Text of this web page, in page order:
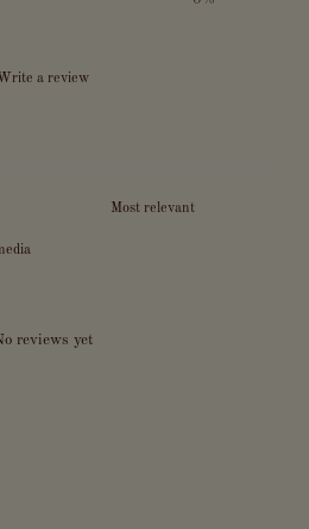
Write a review
reviews yet